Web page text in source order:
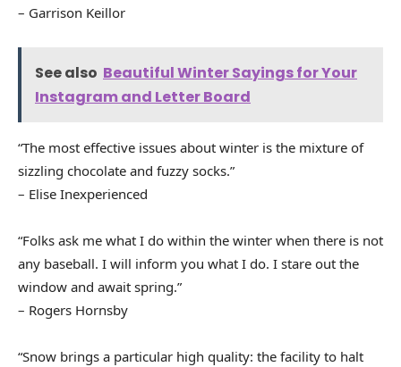
– Garrison Keillor
See also Beautiful Winter Sayings for Your
Instagram and Letter Board
“The most effective issues about winter is the mixture of
sizzling chocolate and fuzzy socks.”
– Elise Inexperienced
“Folks ask me what I do within the winter when there is not
any baseball. I will inform you what I do. I stare out the
window and await spring.”
– Rogers Hornsby
“Snow brings a particular high quality: the facility to halt